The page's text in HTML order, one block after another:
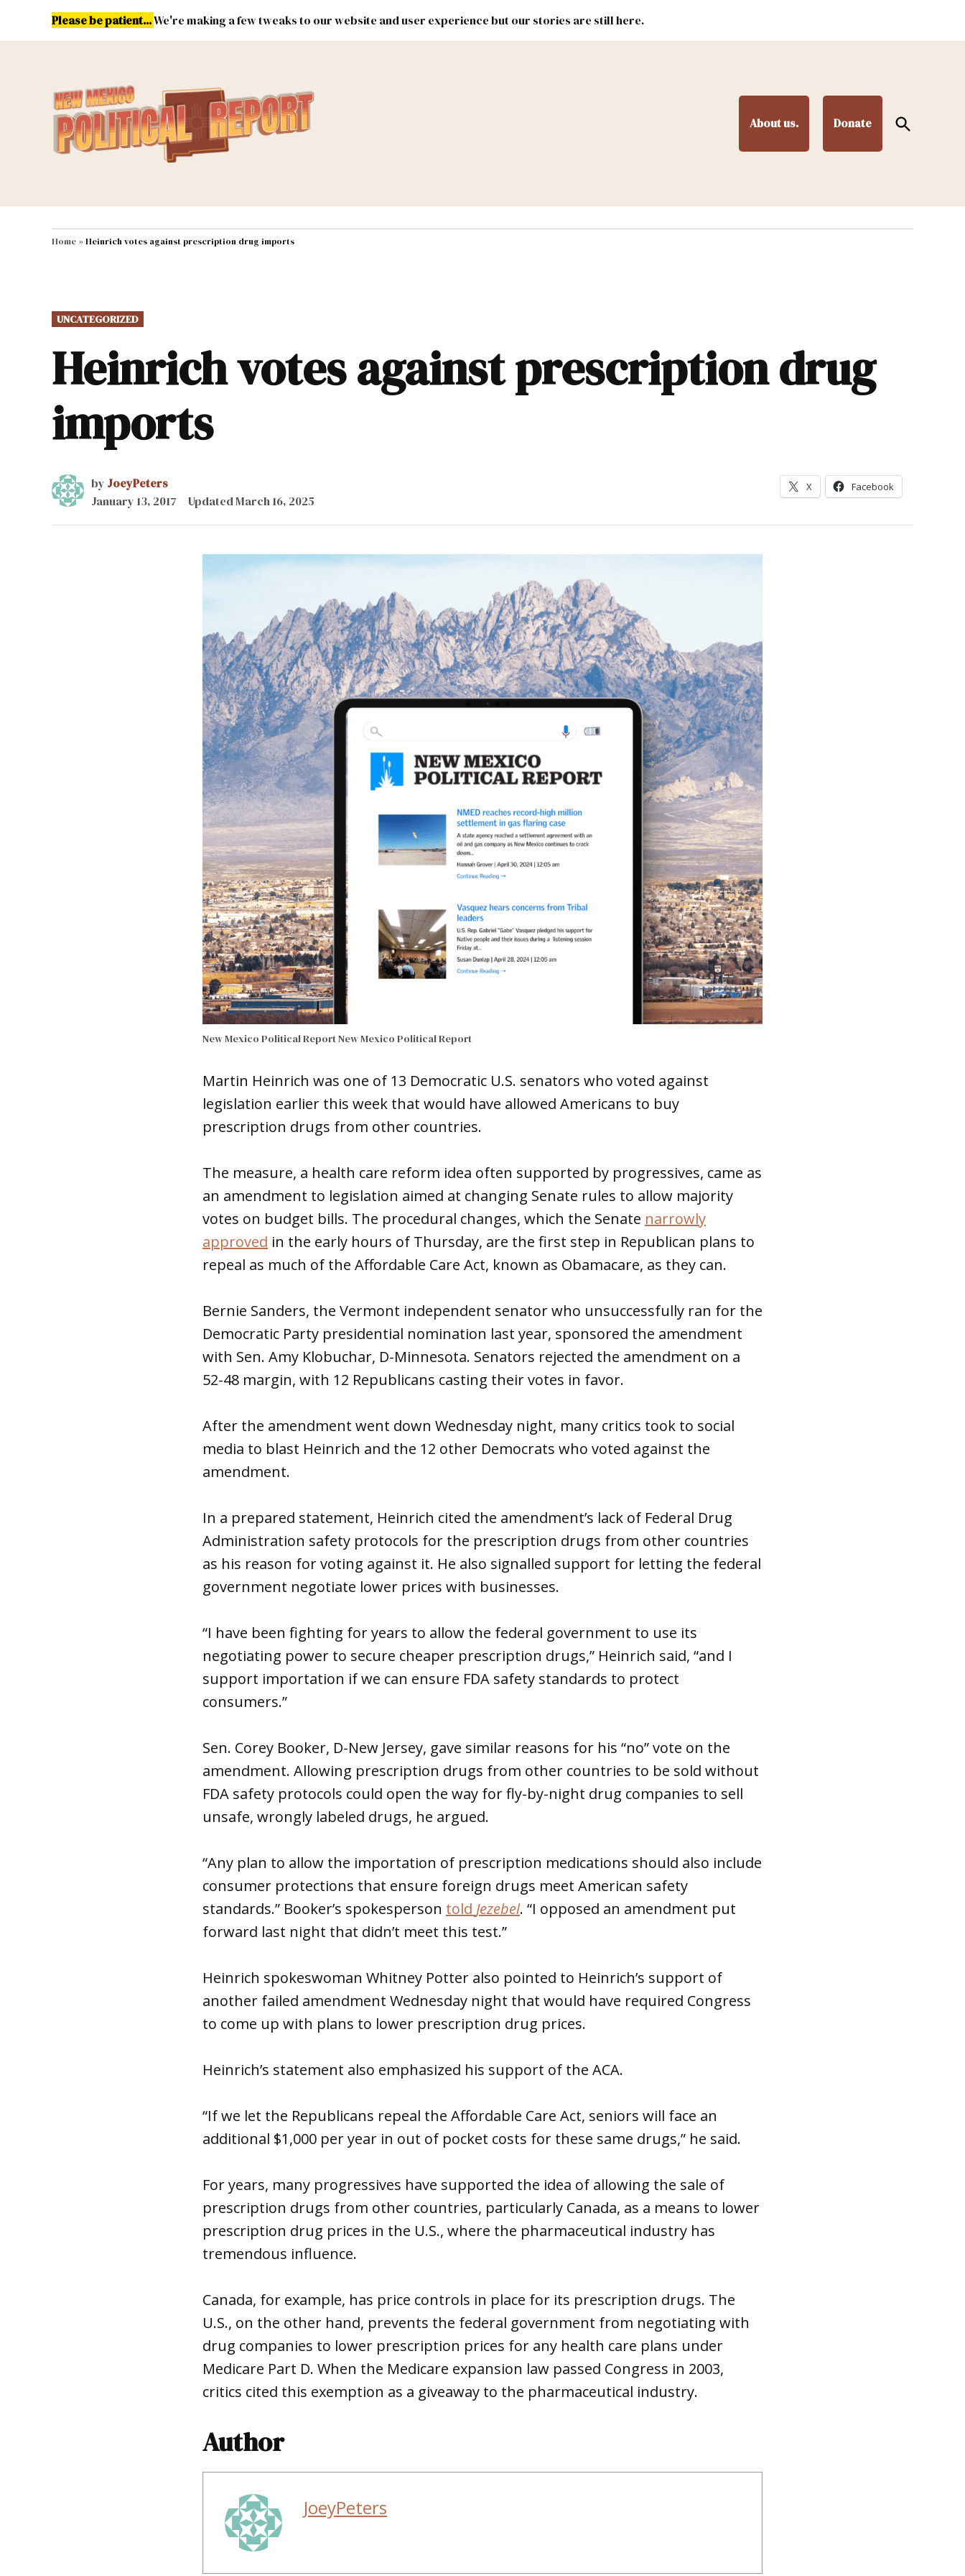
Please be patient...We're making a few tweaks to our website and user experience but our stories are still here.
About us. Donate
Open
Search
MAIN NAVIGATION Energy Environment & Public Lands Federal & Congress #NMLEG
Home »Heinrich votes against prescription drug imports
POSTED
IN
UNCATEGORIZED
Heinrich votes against prescription drug
imports
by JoeyPeters
January 13, 2017
UpdatedMarch 16, 2025
X Facebook
New Mexico Political ReportNew Mexico Political Report
Martin Heinrich was one of 13 Democratic U.S. senators who voted against
legislation earlier this week that would have allowed Americans to buy
prescription drugs from other countries.
The measure, a health care reform idea often supported by progressives, came as
an amendment to legislation aimed at changing Senate rules to allow majority
votes on budget bills. The procedural changes, which the Senate narrowly
approved in the early hours of Thursday, are the first step in Republican plans to
repeal as much of the Affordable Care Act, known as Obamacare, as they can.
Bernie Sanders, the Vermont independent senator who unsuccessfully ran for the
Democratic Party presidential nomination last year, sponsored the amendment
with Sen. Amy Klobuchar, D-Minnesota. Senators rejected the amendment on a
52-48 margin, with 12 Republicans casting their votes in favor.
After the amendment went down Wednesday night, many critics took to social
media to blast Heinrich and the 12 other Democrats who voted against the
amendment.
In a prepared statement, Heinrich cited the amendment’s lack of Federal Drug
Administration safety protocols for the prescription drugs from other countries
as his reason for voting against it. He also signalled support for letting the federal
government negotiate lower prices with businesses.
“I have been fighting for years to allow the federal government to use its
negotiating power to secure cheaper prescription drugs,” Heinrich said, “and I
support importation if we can ensure FDA safety standards to protect
consumers.”
Sen. Corey Booker, D-New Jersey, gave similar reasons for his “no” vote on the
amendment. Allowing prescription drugs from other countries to be sold without
FDA safety protocols could open the way for fly-by-night drug companies to sell
unsafe, wrongly labeled drugs, he argued.
“Any plan to allow the importation of prescription medications should also include
consumer protections that ensure foreign drugs meet American safety
standards.” Booker’s spokesperson told Jezebel. “I opposed an amendment put
forward last night that didn’t meet this test.”
Heinrich spokeswoman Whitney Potter also pointed to Heinrich’s support of
another failed amendment Wednesday night that would have required Congress
to come up with plans to lower prescription drug prices.
Heinrich’s statement also emphasized his support of the ACA.
“If we let the Republicans repeal the Affordable Care Act, seniors will face an
additional $1,000 per year in out of pocket costs for these same drugs,” he said.
For years, many progressives have supported the idea of allowing the sale of
prescription drugs from other countries, particularly Canada, as a means to lower
prescription drug prices in the U.S., where the pharmaceutical industry has
tremendous influence.
Canada, for example, has price controls in place for its prescription drugs. The
U.S., on the other hand, prevents the federal government from negotiating with
drug companies to lower prescription prices for any health care plans under
Medicare Part D. When the Medicare expansion law passed Congress in 2003,
critics cited this exemption as a giveaway to the pharmaceutical industry.
Author
JoeyPeters